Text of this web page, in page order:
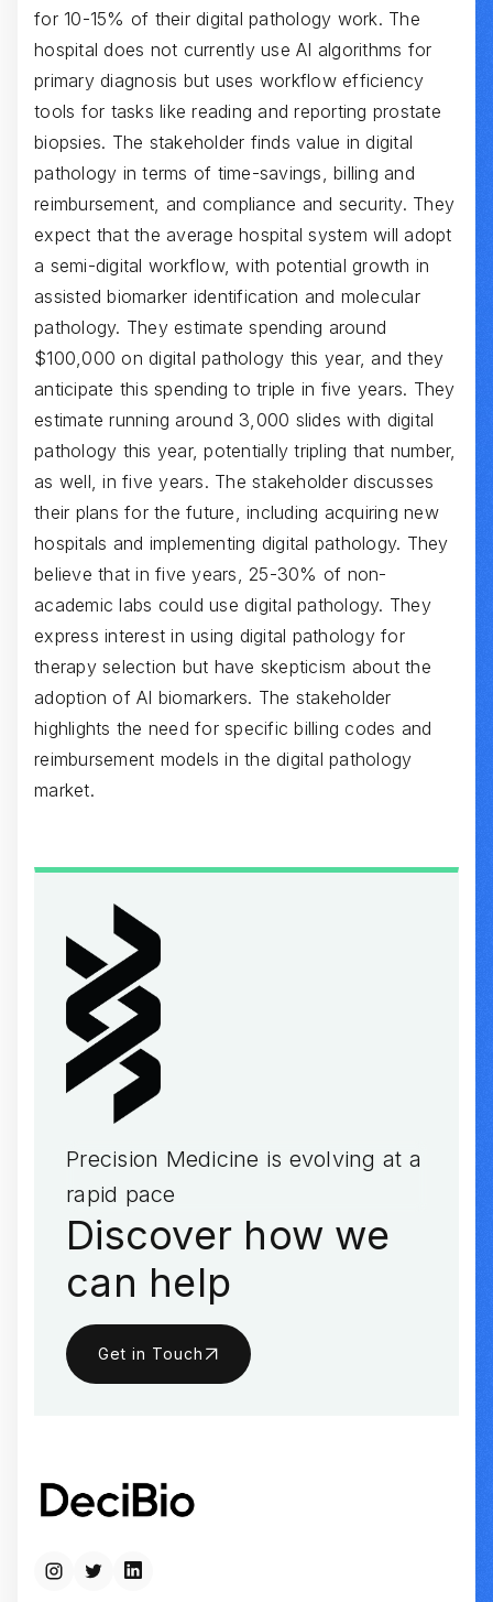
for 10-15% of their digital pathology work. The
hospital does not currently use AI algorithms for
primary diagnosis but uses workflow efficiency
tools for tasks like reading and reporting prostate
biopsies. The stakeholder finds value in digital
pathology in terms of time-savings, billing and
reimbursement, and compliance and security. They
expect that the average hospital system will adopt
a semi-digital workflow, with potential growth in
assisted biomarker identification and molecular
pathology. They estimate spending around
$100,000 on digital pathology this year, and they
anticipate this spending to triple in five years. They
estimate running around 3,000 slides with digital
pathology this year, potentially tripling that number,
as well, in five years. The stakeholder discusses
their plans for the future, including acquiring new
hospitals and implementing digital pathology. They
believe that in five years, 25-30% of non-
academic labs could use digital pathology. They
express interest in using digital pathology for
therapy selection but have skepticism about the
adoption of AI biomarkers. The stakeholder
highlights the need for specific billing codes and
reimbursement models in the digital pathology
market.
Precision Medicine is evolving at a
rapid pace
Discover how we
can help
Get in Touch